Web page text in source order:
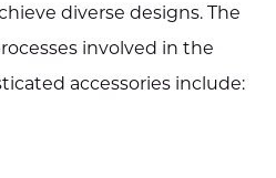
diverse designs. The
involved in the
accessories include: